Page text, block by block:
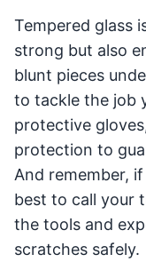
Tempered glass
strong but also
blunt pieces
to tackle the job
protective
protection to
And remember, if
best to call your
the tools and
scratches safely.